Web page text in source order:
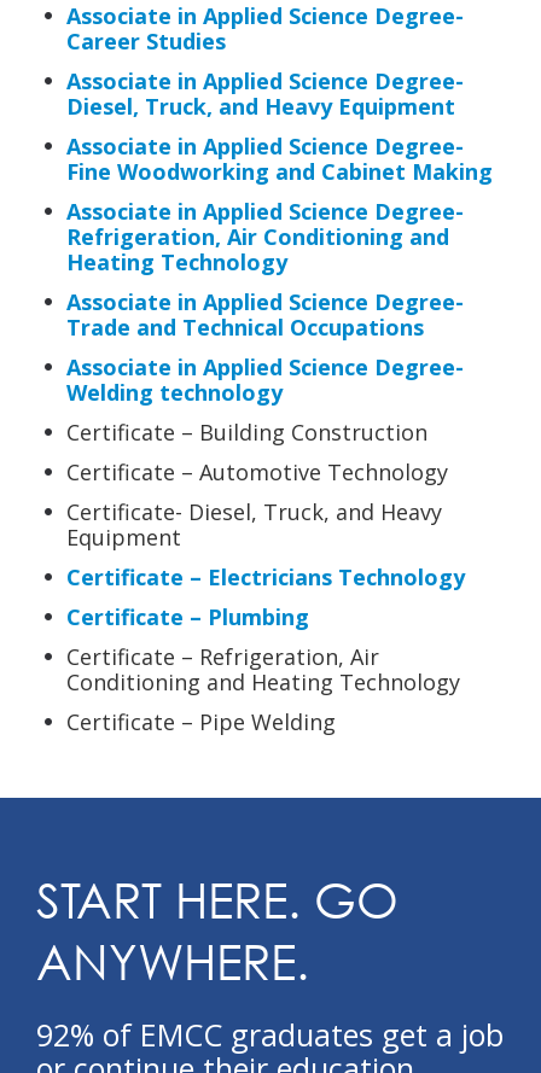
Associate in Applied Science Degree-
Career Studies
Associate in Applied Science Degree-
Diesel, Truck, and Heavy Equipment
Associate in Applied Science Degree-
Fine Woodworking and Cabinet Making
Associate in Applied Science Degree-
Refrigeration, Air Conditioning and
Heating Technology
Associate in Applied Science Degree-
Trade and Technical Occupations
Associate in Applied Science Degree-
Welding technology
Certificate – Building Construction
Certificate – Automotive Technology
Certificate- Diesel, Truck, and Heavy
Equipment
Certificate – Electricians Technology
Certificate – Plumbing
Certificate – Refrigeration, Air
Conditioning and Heating Technology
Certificate – Pipe Welding
START HERE. GO
ANYWHERE.
92% of EMCC graduates get a job